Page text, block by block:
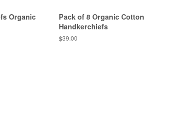
Organic
Pack of 8 Organic Cotton
Handkerchiefs
$39.00